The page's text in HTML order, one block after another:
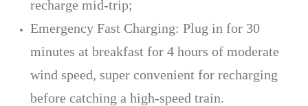
recharge mid-trip;
Emergency Fast Charging: Plug in for 30
minutes at breakfast for 4 hours of moderate
wind speed, super convenient for recharging
before catching a high-speed train.